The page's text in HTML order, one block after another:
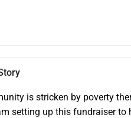
is stricken by poverty
setting up this fundraiser